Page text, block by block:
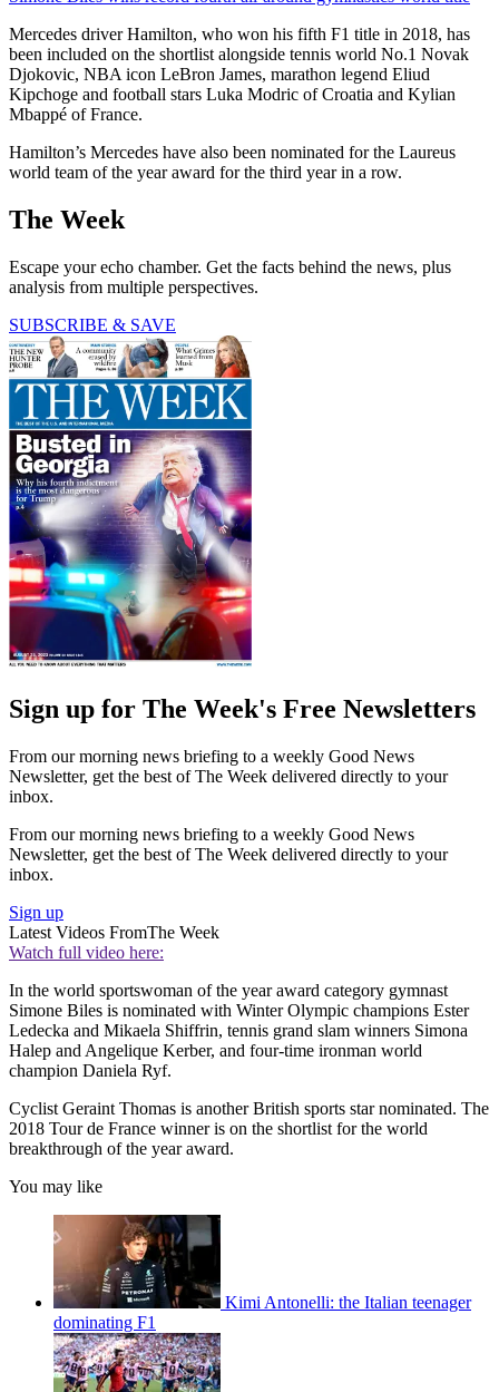
Mercedes driver Hamilton, who won his fifth F1 title in 2018, has
been included on the shortlist alongside tennis world No.1 Novak
Djokovic, NBA icon LeBron James, marathon legend Eliud
Kipchoge and football stars Luka Modric of Croatia and Kylian
Mbappé of France.
Hamilton’s Mercedes have also been nominated for the Laureus
world team of the year award for the third year in a row.
The Week
Escape your echo chamber. Get the facts behind the news, plus
analysis from multiple perspectives.
SUBSCRIBE & SAVE
Sign up for The Week's Free Newsletters
From our morning news briefing to a weekly Good News
Newsletter, get the best of The Week delivered directly to your
inbox.
From our morning news briefing to a weekly Good News
Newsletter, get the best of The Week delivered directly to your
inbox.
Sign up
Latest Videos FromThe Week
Watch full video here:
In the world sportswoman of the year award category gymnast
Simone Biles is nominated with Winter Olympic champions Ester
Ledecka and Mikaela Shiffrin, tennis grand slam winners Simona
Halep and Angelique Kerber, and four-time ironman world
champion Daniela Ryf.
Cyclist Geraint Thomas is another British sports star nominated. The
2018 Tour de France winner is on the shortlist for the world
breakthrough of the year award.
You may like
Kimi Antonelli: the Italian teenager
dominating F1